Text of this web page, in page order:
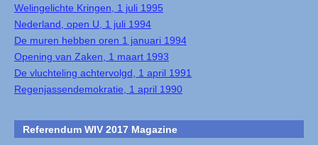
Welingelichte Kringen, 1 juli 1995
Nederland, open U, 1 juli 1994
De muren hebben oren 1 januari 1994
Opening van Zaken, 1 maart 1993
De vluchteling achtervolgd, 1 april 1991
Regenjassendemokratie, 1 april 1990
Referendum WIV 2017 Magazine